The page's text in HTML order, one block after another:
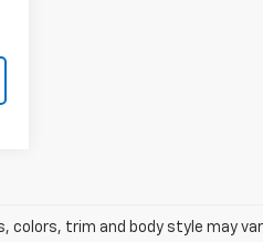
colors, trim and body style may